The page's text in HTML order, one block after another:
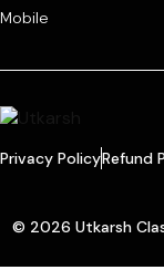
Mobile
Privacy PolicyRefund
© 2026 Utkarsh